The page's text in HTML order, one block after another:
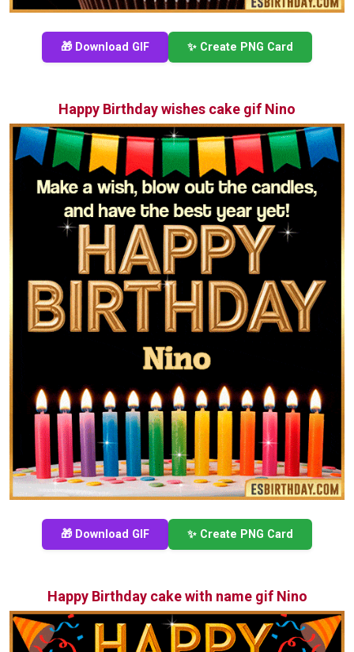
🎁 Download GIF ✨ Create PNG Card
Happy Birthday wishes cake gif Nino
🎁 Download GIF ✨ Create PNG Card
Happy Birthday cake with name gif Nino